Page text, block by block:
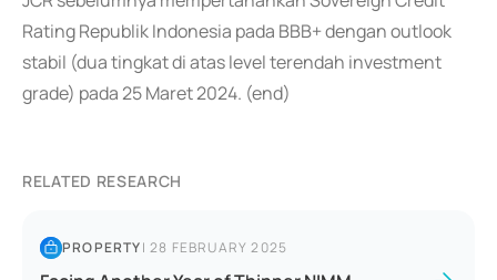
Rating Republik Indonesia pada BBB+ dengan outlook
stabil (dua tingkat di atas level terendah investment
grade) pada 25 Maret 2024. (end)
RELATED RESEARCH
PROPERTY|28 FEBRUARY 2025